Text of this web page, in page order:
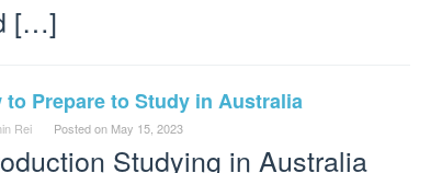
[…]
to Prepare to Study in Australia
Rei Posted on May 15, 2023
Studying in Australia